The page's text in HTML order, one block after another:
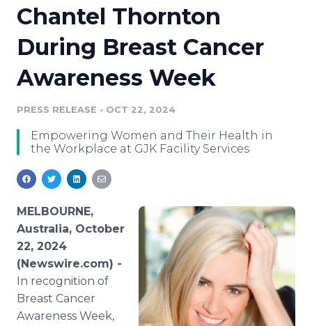
Media Suite
Media Database
Analytics
Resources
Education
Blog
PR & Earned Media Planner
For Journalists
RSS Feeds
Support
Newsroom
Chantel Thornton
During Breast Cancer
Awareness Week
PRESS RELEASE • OCT 22, 2024
Empowering Women and Their Health in
the Workplace at GJK Facility Services
MELBOURNE,
Australia, October
22, 2024
(Newswire.com) -
In recognition of
Breast Cancer
Awareness Week,